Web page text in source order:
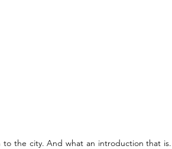
the city. And what an introduction that is.